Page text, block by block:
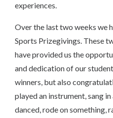
experiences.
Over the last two weeks we
Sports Prizegivings. These
have provided us the
and dedication of our
winners, but also
played an instrument, sang
danced, rode on something,